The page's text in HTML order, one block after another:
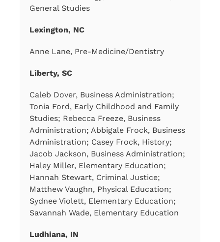
General Studies
Lexington, NC
Anne Lane, Pre-Medicine/Dentistry
Liberty, SC
Caleb Dover, Business Administration;
Tonia Ford, Early Childhood and Family
Studies; Rebecca Freeze, Business
Administration; Abbigale Frock, Business
Administration; Casey Frock, History;
Jacob Jackson, Business Administration;
Haley Miller, Elementary Education;
Hannah Stewart, Criminal Justice;
Matthew Vaughn, Physical Education;
Sydnee Violett, Elementary Education;
Savannah Wade, Elementary Education
Ludhiana, IN